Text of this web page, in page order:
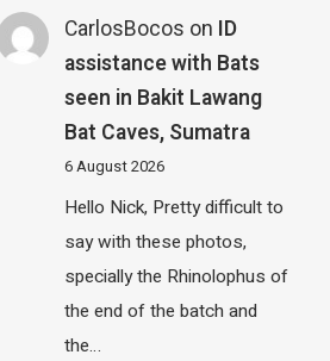
CarlosBocos on ID
assistance with Bats
seen in Bakit Lawang
Bat Caves, Sumatra
6 August 2026
Hello Nick, Pretty difficult to
say with these photos,
specially the Rhinolophus of
the end of the batch and
the…